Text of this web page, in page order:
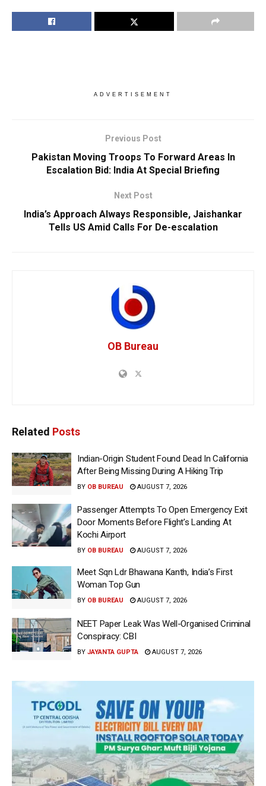
ADVERTISEMENT
Previous Post
Pakistan Moving Troops To Forward Areas In
Escalation Bid: India At Special Briefing
Next Post
India’s Approach Always Responsible, Jaishankar
Tells US Amid Calls For De-escalation
OB Bureau
Related Posts
Indian-Origin Student Found Dead In California
After Being Missing During A Hiking Trip
BY OB BUREAU AUGUST 7, 2026
Passenger Attempts To Open Emergency Exit
Door Moments Before Flight’s Landing At
Kochi Airport
BY OB BUREAU AUGUST 7, 2026
Meet Sqn Ldr Bhawana Kanth, India’s First
Woman Top Gun
BY OB BUREAU AUGUST 7, 2026
NEET Paper Leak Was Well-Organised Criminal
Conspiracy: CBI
BY JAYANTA GUPTA AUGUST 7, 2026